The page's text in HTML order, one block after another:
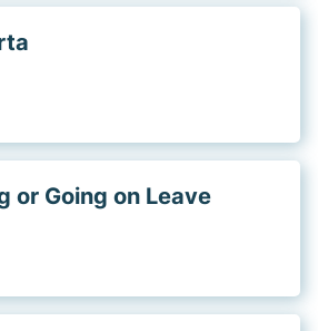
or Going on Leave